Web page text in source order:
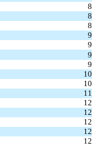
8
8
8
9
9
9
9
10
10
11
12
12
12
12
12